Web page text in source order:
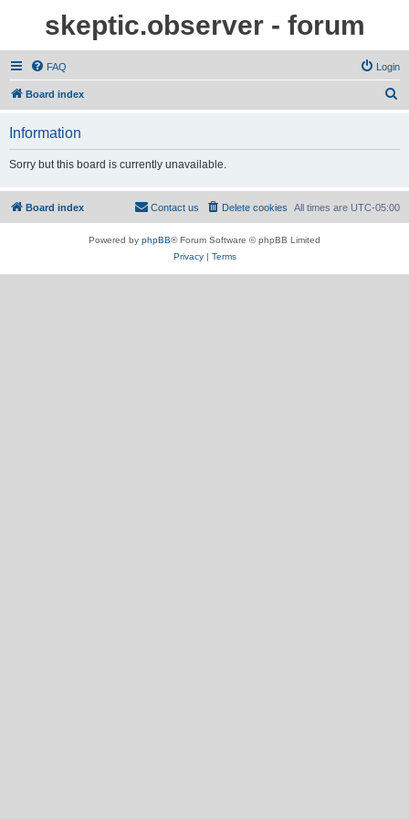
skeptic.observer - forum
FAQ Login
Board index
h
Information
Sorry but this board is currently unavailable.
Board index All times are UTC-05:00
Delete cookies
Contact us
Powered by phpBB® Forum Software © phpBB Limited
Privacy| Terms